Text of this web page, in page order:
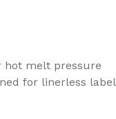
hot melt pressure
for linerless label